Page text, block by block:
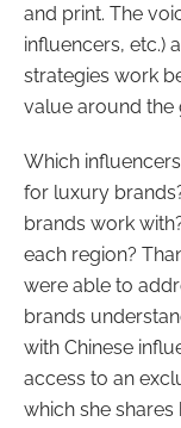
and print. The
influencers, etc.)
strategies work
value around the
Which
for luxury
brands work
each region?
were able to
brands
with Chinese
access to an
which she